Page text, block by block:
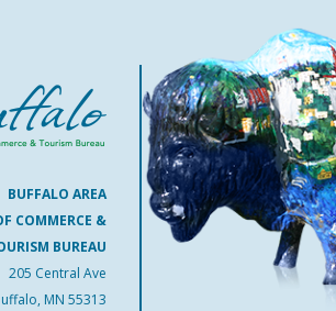
BUFFALO AREA
COMMERCE &
BUREAU
205 Central Ave
MN 55313